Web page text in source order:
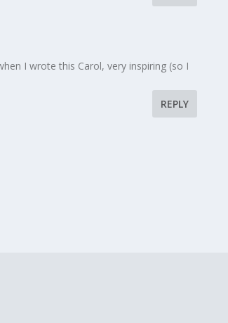
I wrote this Carol, very inspiring (so I
REPLY